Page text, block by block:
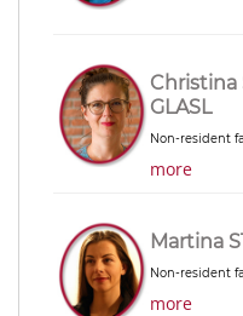
Christina
GLASL
Non-resident
more
Martina
Non-resident
more